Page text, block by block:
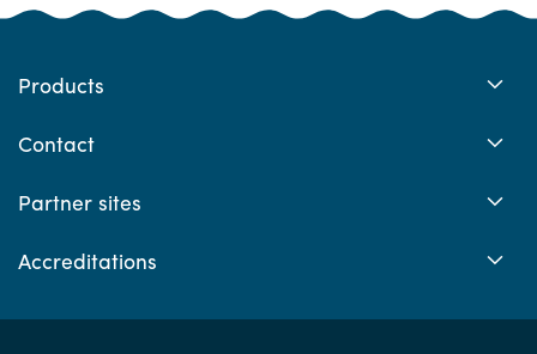
Products
Contact
Partner sites
Accreditations